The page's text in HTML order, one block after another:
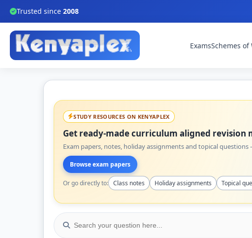
Trusted since 2008
ExamsSchemes of
STUDY RESOURCES ON KENYAPLEX
Get ready-made curriculum aligned revision
Exam papers, notes, holiday assignments and topical
Browse exam papers
Or go directly to: Class notes Holiday assignments Topical